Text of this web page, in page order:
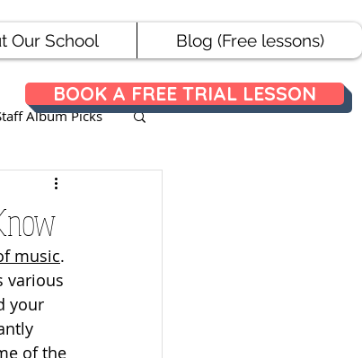
BOOK A FREE TRIAL LESSON
Our School Blog (Free lessons)
Album Picks
music.
various
your
of the